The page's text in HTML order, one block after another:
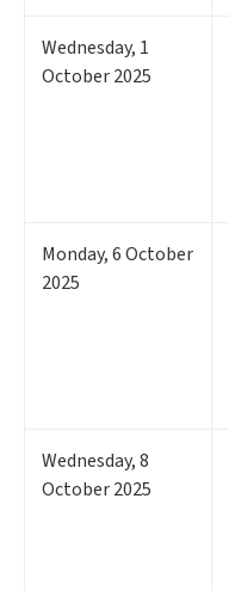
Wednesday, 1
October 2025
Monday,6October
2025
Wednesday,8
October 2025